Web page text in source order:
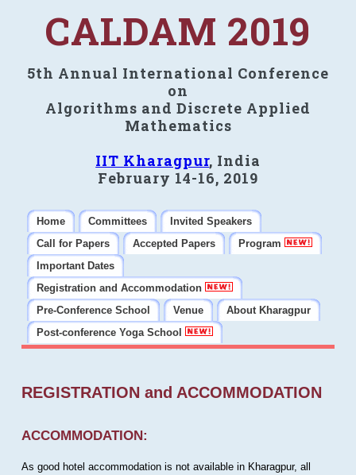
CALDAM 2019
5th Annual International Conference
on
Algorithms and Discrete Applied
Mathematics
IIT Kharagpur, India
February 14-16, 2019
Home Committees
Invited Speakers
Call for Papers
Accepted Papers
Program
Important Dates
Registration and Accommodation
Pre-Conference School
Venue
About Kharagpur
Post-conference Yoga School
REGISTRATION and ACCOMMODATION
ACCOMMODATION:
As good hotel accommodation is not available in Kharagpur, all